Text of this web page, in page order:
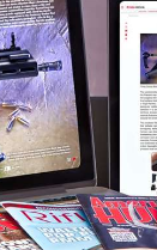
MORE INTERESTS